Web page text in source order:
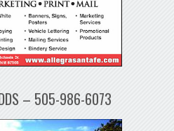
– 505-986-6073